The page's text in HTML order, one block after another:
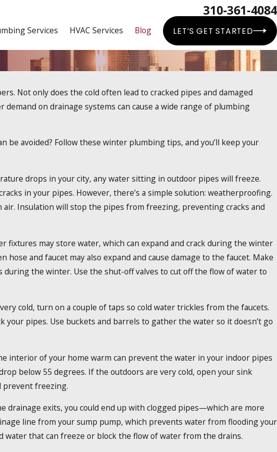
310-361-4084
Services HVAC Services Blog LET’S GET STARTED
Not only does the cold often lead to cracked pipes and damaged
on drainage systems can cause a wide range of plumbing
avoided? Follow these winter plumbing tips, and you’ll keep your
drops in your city, any water sitting in outdoor pipes will freeze.
in your pipes. However, there’s a simple solution: weatherproofing.
air. Insulation will stop the pipes from freezing, preventing cracks and
fixtures may store water, which can expand and crack during the winter
and faucet may also expand and cause damage to the faucet. Make
the winter. Use the shut-off valves to cut off the flow of water to
cold, turn on a couple of taps so cold water trickles from the faucets.
your pipes. Use buckets and barrels to gather the water so it doesn’t go
interior of your home warm can prevent the water in your indoor pipes
below 55 degrees. If the outdoors are very cold, open your sink
prevent freezing.
drainage exits, you could end up with clogged pipes—which are more
line from your sump pump, which prevents water from flooding your
water that can freeze or block the flow of water from the drains.
19, 2023
Do Tankless Water Heaters Work?